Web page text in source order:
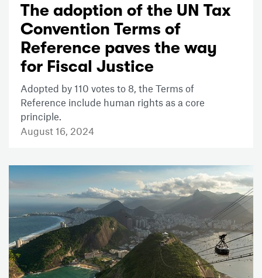
The adoption of the UN Tax
Convention Terms of
Reference paves the way
for Fiscal Justice
Adopted by 110 votes to 8, the Terms of
Reference include human rights as a core
principle.
August 16, 2024